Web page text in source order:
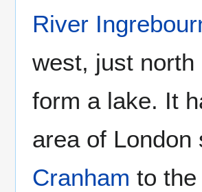
River
west, just north
form a lake. It
area of London
Cranham to